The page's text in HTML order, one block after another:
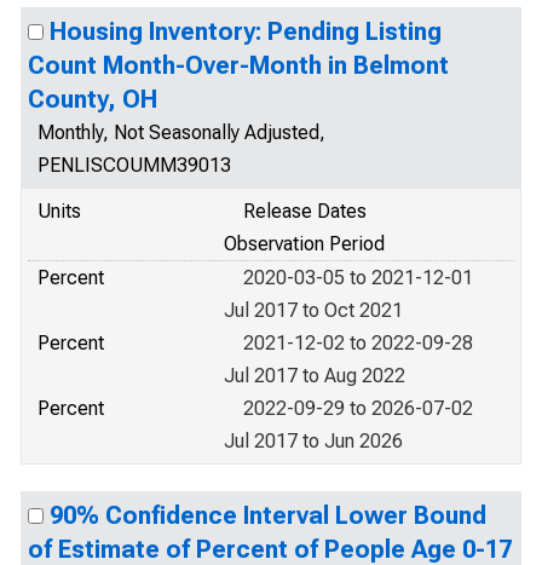
Housing Inventory: Pending Listing
Count Month-Over-Month in Belmont
County, OH
Monthly, Not Seasonally Adjusted,
PENLISCOUMM39013
Units
Release Dates
Observation Period
Percent
2020-03-05 to 2021-12-01
Jul 2017 to Oct 2021
Percent
2021-12-02 to 2022-09-28
Jul 2017 to Aug 2022
Percent
2022-09-29 to 2026-07-02
Jul 2017 to Jun 2026
90% Confidence Interval Lower Bound
of Estimate of Percent of People Age 0-17